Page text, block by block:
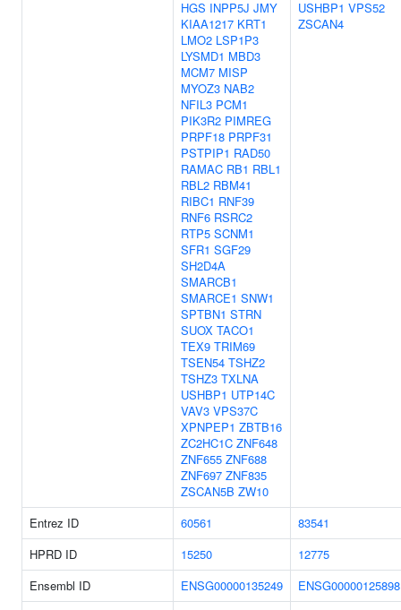
HGS INPP5J JMY
KIAA1217 KRT1
LMO2 LSP1P3
LYSMD1 MBD3
MCM7 MISP
MYOZ3 NAB2
NFIL3 PCM1
PIK3R2 PIMREG
PRPF18 PRPF31
PSTPIP1 RAD50
RAMAC RB1 RBL1
RBL2 RBM41
RIBC1 RNF39
RNF6 RSRC2
RTP5 SCNM1
SFR1 SGF29
SH2D4A
SMARCB1
SMARCE1 SNW1
SPTBN1 STRN
SUOX TACO1
TEX9 TRIM69
TSEN54 TSHZ2
TSHZ3 TXLNA
USHBP1 UTP14C
VAV3 VPS37C
XPNPEP1 ZBTB16
ZC2HC1C ZNF648
ZNF655 ZNF688
ZNF697 ZNF835
ZSCAN5B ZW10
USHBP1 VPS52
ZSCAN4
Entrez ID 60561
83541
HPRD ID
15250
12775
Ensembl ID
ENSG00000135249
ENSG00000125898